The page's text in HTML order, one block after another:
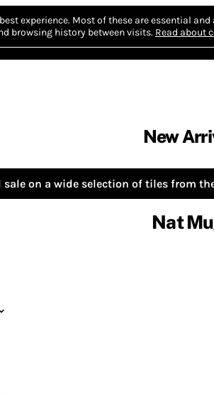
experience. Most of these are essential and
browsing history between visits. Read about
New
sale on a wide selection of tiles from
Nat